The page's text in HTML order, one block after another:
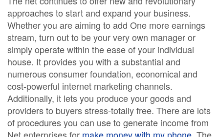
approaches to start and expand your business.
Whether you are aiming to add One more earnings
stream, turn out to be your very own manager or
simply operate within the ease of your individual
house. It provides you with a substantial and
numerous consumer foundation, economical and
cost-powerful internet marketing channels.
Additionally, it lets you produce your goods and
providers to buyers stress-totally free. There are lots
of procedures you can use to generate income from